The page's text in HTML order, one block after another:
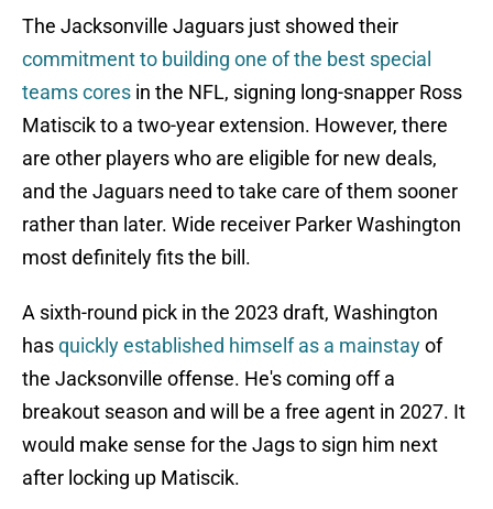
The Jacksonville Jaguars just showed their
commitment to building one of the best special
teams cores in the NFL, signing long-snapper Ross
Matiscik to a two-year extension. However, there
are other players who are eligible for new deals,
and the Jaguars need to take care of them sooner
rather than later. Wide receiver Parker Washington
most definitely fits the bill.
A sixth-round pick in the 2023 draft, Washington
hasquickly established himself as a mainstayof
the Jacksonville offense. He's coming off a
breakout season and will be a free agent in 2027. It
would make sense for the Jags to sign him next
after locking up Matiscik.